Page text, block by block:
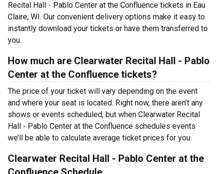
Recital Hall - Pablo Center at the Confluence tickets in Eau
Claire, WI. Our convenient delivery options make it easy to
instantly download your tickets or have them transferred to
you.
How much are Clearwater Recital Hall - Pablo
Center at the Confluence tickets?
The price of your ticket will vary depending on the event
and where your seat is located. Right now, there aren’t any
shows or events scheduled, but when Clearwater Recital
Hall - Pablo Center at the Confluence schedules events
we’ll be able to calculate average ticket prices for you.
Clearwater Recital Hall - Pablo Center at the